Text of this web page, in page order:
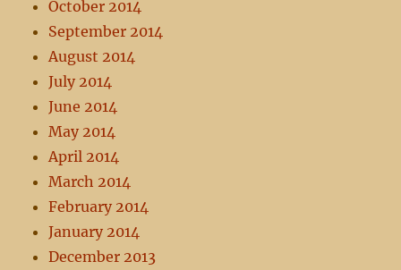
October 2014
September 2014
August 2014
July 2014
June 2014
May 2014
April 2014
March 2014
February 2014
January 2014
December 2013